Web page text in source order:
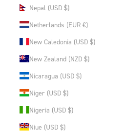
Nepal (USD $)
Netherlands (EUR €)
New Caledonia (USD $)
New Zealand (NZD $)
Nicaragua (USD $)
Niger (USD $)
Nigeria (USD $)
Niue (USD $)